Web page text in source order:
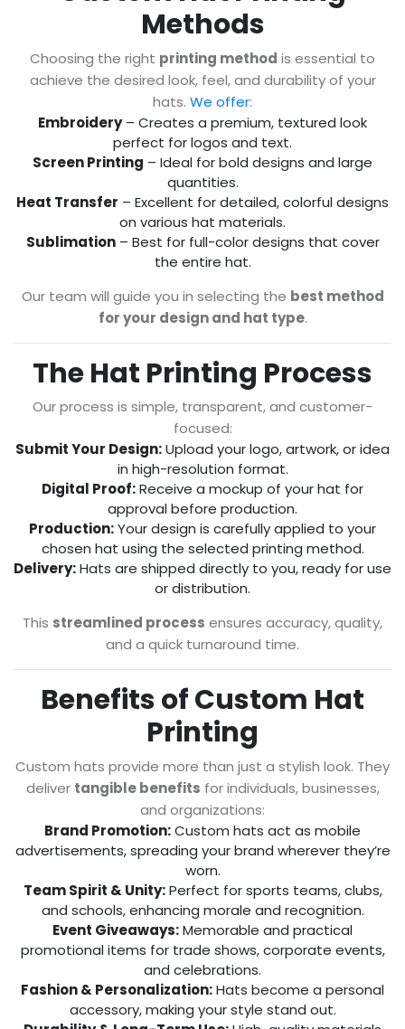
Methods
Choosing the right printing method is essential to
achieve the desired look, feel, and durability of your
hats. We offer:
Embroidery– Creates a premium, textured look
perfect for logos and text.
Screen Printing – Ideal for bold designs and large
quantities.
Heat Transfer – Excellent for detailed, colorful designs
on various hat materials.
Sublimation– Best for full-color designs that cover
the entire hat.
Our team will guide you in selecting the best method
for your design and hat type.
The Hat Printing Process
Our process is simple, transparent, and customer-
focused:
Submit Your Design:Upload your logo, artwork, or idea
in high-resolution format.
Digital Proof:Receive a mockup of your hat for
approval before production.
Production:Your design is carefully applied to your
chosen hat using the selected printing method.
Delivery:Hats are shipped directly to you, ready for use
or distribution.
This streamlined process ensures accuracy, quality,
and a quick turnaround time.
Benefits of Custom Hat
Printing
Custom hats provide more than just a stylish look. They
deliver tangible benefits for individuals, businesses,
and organizations:
Brand Promotion:Custom hats act as mobile
advertisements, spreading your brand wherever they’re
worn.
Team Spirit & Unity:Perfect for sports teams, clubs,
and schools, enhancing morale and recognition.
Event Giveaways:Memorable and practical
promotional items for trade shows, corporate events,
and celebrations.
Fashion & Personalization:Hats become a personal
accessory, making your style stand out.